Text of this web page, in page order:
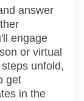
answer
engage
or virtual
unfold,
get
in the